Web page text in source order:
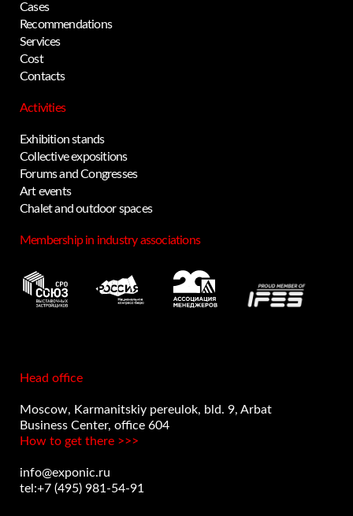
Cases
Recommendations
Services
Cost
Contacts
Activities
Exhibition stands
Collective expositions
Forums and Congresses
Art events
Chalet and outdoor spaces
Membership in industry associations
Head office
Moscow, Karmanitskiy pereulok, bld. 9, Arbat
Business Center, office 604
info@exponic.ru
tel:+7 (495) 981-54-91
How to get there >>>